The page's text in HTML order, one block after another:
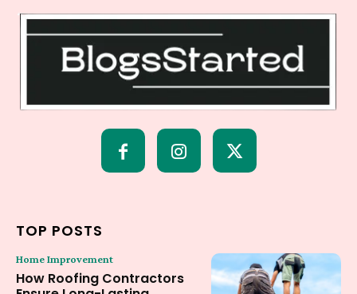
TOP POSTS
Home Improvement
How Roofing Contractors